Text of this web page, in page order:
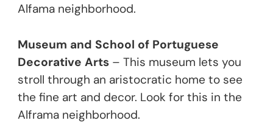
Alfama neighborhood.
Museum and School of Portuguese
Decorative Arts – This museum lets you
stroll through an aristocratic home to see
the fine art and decor. Look for this in the
Alframa neighborhood.